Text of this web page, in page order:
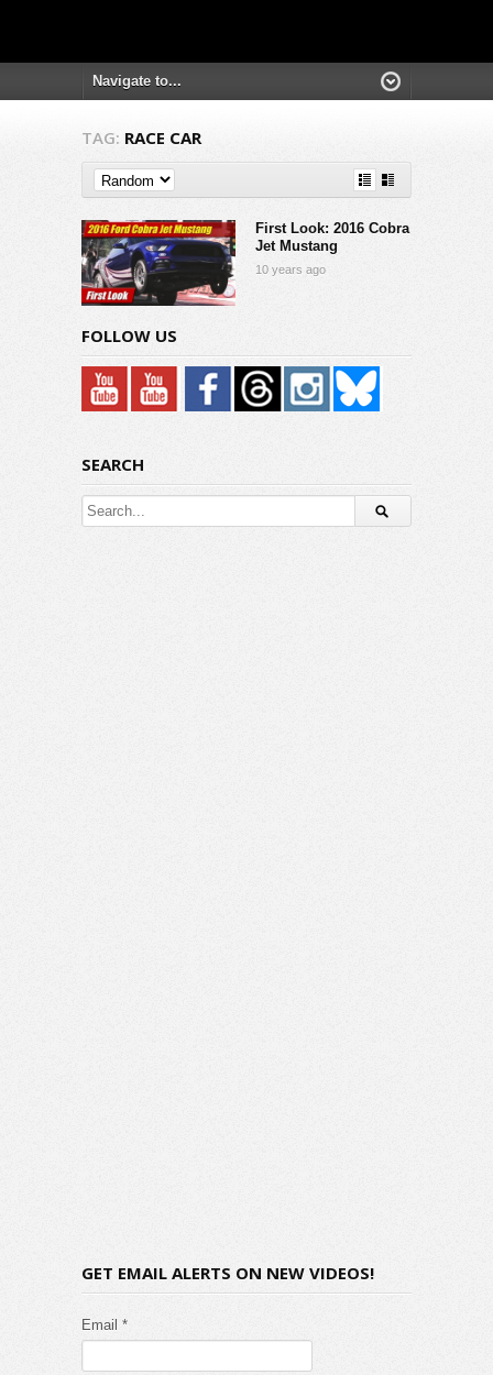
TAG: RACE CAR
First Look: 2016 Cobra
Jet Mustang
10 years ago
FOLLOW US
SEARCH
GET EMAIL ALERTS ON NEW VIDEOS!
Email *